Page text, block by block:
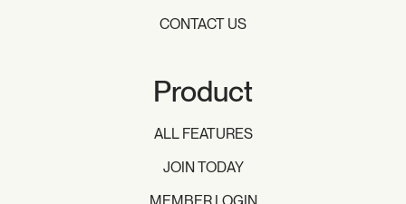
CONTACT US
Product
ALL FEATURES
JOIN TODAY